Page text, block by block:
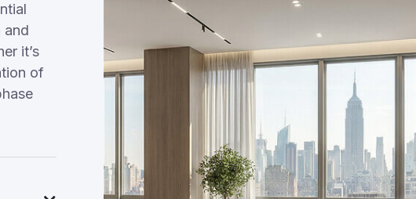
and
it’s
of